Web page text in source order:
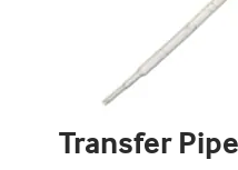
Transfer